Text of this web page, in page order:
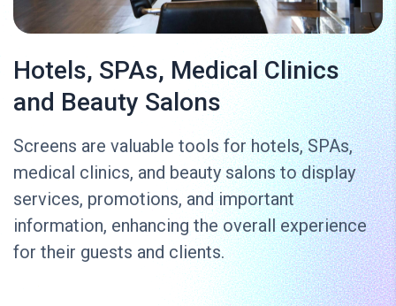
Hotels, SPAs, Medical Clinics
and Beauty Salons
Screens are valuable tools for hotels, SPAs,
medical clinics, and beauty salons to display
services, promotions, and important
information, enhancing the overall experience
for their guests and clients.